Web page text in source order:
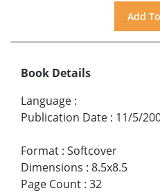
Book Details
Language :
Publication Date : 11/5/
Format : Softcover
Dimensions : 8.5x8.5
Page Count : 32